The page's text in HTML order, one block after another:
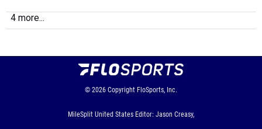
4 more...
© 2026 Copyright FloSports, Inc.
MileSplit United States Editor: Jason Creasy,